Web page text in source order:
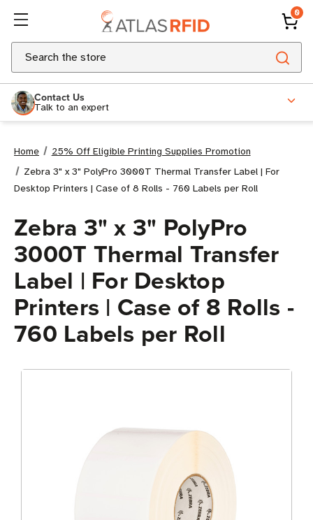
0
Search
Contact Us
Talk to an expert
Home
25% Off Eligible Printing Supplies Promotion
Zebra 3" x 3" PolyPro 3000T Thermal Transfer Label | For
Desktop Printers | Case of 8 Rolls - 760 Labels per Roll
Zebra 3" x 3" PolyPro
3000T Thermal Transfer
Label | For Desktop
Printers | Case of 8 Rolls -
760 Labels per Roll